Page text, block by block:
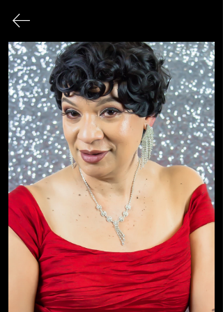
FINE ART PHOTOGRAPHY
This page serves as an archival record
of all photographic works that have
been exhibited publicly over the
course of my career.
© 2026 Sonya Tanae Fort Fine Art Photography